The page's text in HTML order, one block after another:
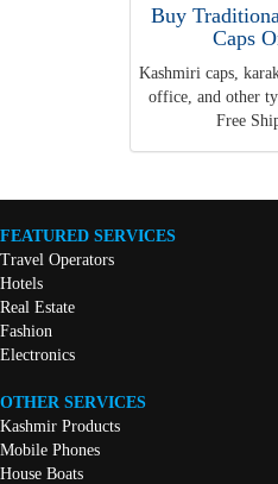
Buy
Caps
Kashmiri caps,
office, and other
Free
FEATURED SERVICES
Travel Operators
Hotels
Real Estate
Fashion
Electronics
OTHER SERVICES
Kashmir Products
Mobile Phones
House Boats